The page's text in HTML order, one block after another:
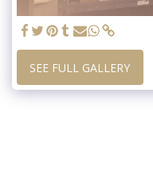
SEE FULL GALLERY